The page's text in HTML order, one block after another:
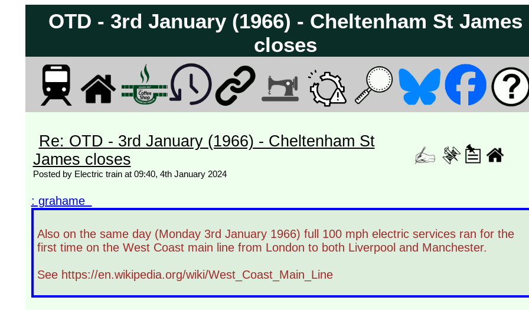
OTD - 3rd January (1966) - Cheltenham St James
closes
Re: OTD - 3rd January (1966) - Cheltenham St
James closes
Posted by Electric train at 09:40, 4th January 2024
: grahame
Also on the same day (Monday 3rd January 1966) full 100 mph electric services ran for the
first time on the West Coast main line from London to both Liverpool and Manchester.
See https://en.wikipedia.org/wiki/West_Coast_Main_Line